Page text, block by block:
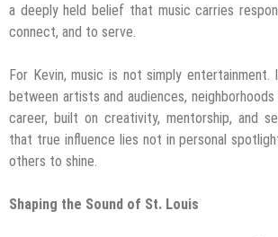
a deeply held belief that music carries
connect, and to serve.
For Kevin, music is not simply entertainment.
between artists and audiences,
career, built on creativity, mentorship, and
that true influence lies not in personal
others to shine.
Shaping the Sound of St. Louis